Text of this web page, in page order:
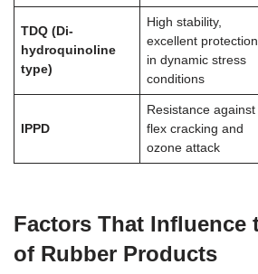
TDQ (Di-
hydroquinoline
type)
High stability,
excellent protection
in dynamic stress
conditions
IPPD
Resistance against
flex cracking and
ozone attack
Factors That Influence
of Rubber Products